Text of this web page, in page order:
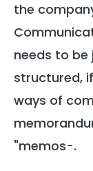
the
needs to be
structured,
ways of
"memos-.